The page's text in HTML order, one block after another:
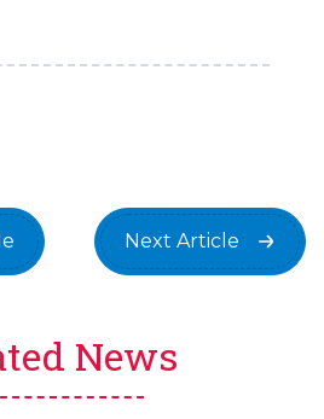
on facebook
on twitter
page by an email
Next Article
News